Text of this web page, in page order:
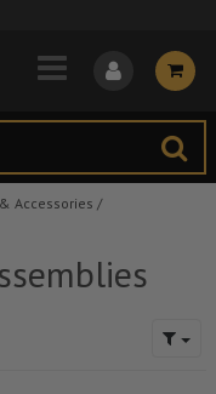
Content
Accessories /